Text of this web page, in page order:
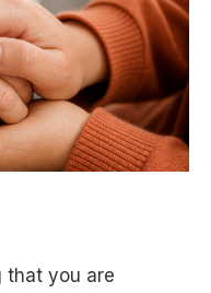
that you are